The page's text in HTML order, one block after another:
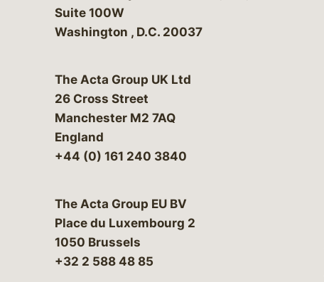
Suite 100W
Washington , D.C. 20037
The Acta Group UK Ltd
26 Cross Street
Manchester M2 7AQ
England
+44 (0) 161 240 3840
The Acta Group EU BV
Place du Luxembourg 2
1050 Brussels
+32 2 588 48 85